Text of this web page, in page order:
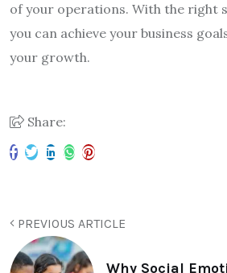
of your operations. With the right
you can achieve your business
your growth.
Share:
PREVIOUS ARTICLE
Why Social